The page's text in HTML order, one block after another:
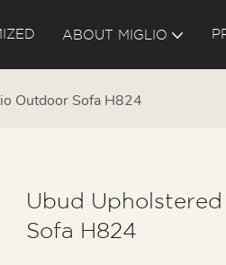
ABOUT MIGLIO
Outdoor Sofa H824
Ubud
Sofa H824